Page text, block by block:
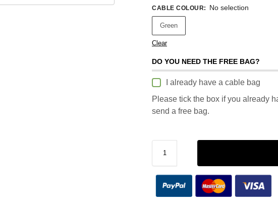
CABLE COLOUR: No selection
Green
Clear
DO YOU NEED THE FREE BAG?
I already have a cable bag
Please tick the box if you already
send a free bag.